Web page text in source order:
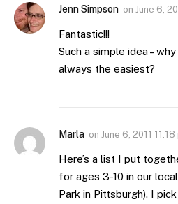
Jenn Simpson on June 6,
Fantastic!!!
Such a simple idea –
always the easiest?
Marla on June 6, 2011 11:18
Here’s a list I put
for ages 3-10 in our
Park in Pittsburgh). I